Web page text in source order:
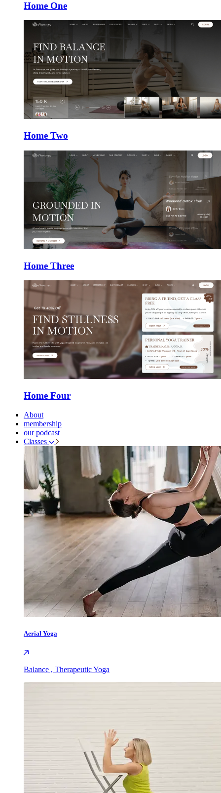
Home One
Home Two
Home Three
Home Four
About
membership
our podcast
Classes
Aerial Yoga
Balance , Therapeutic Yoga